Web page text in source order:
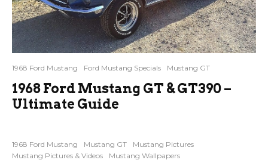
1968 Ford Mustang Ford Mustang Specials Mustang GT
1968 Ford Mustang GT & GT390 –
Ultimate Guide
1968 Ford Mustang Mustang GT
Mustang Pictures
Mustang Pictures & Videos
Mustang Wallpapers